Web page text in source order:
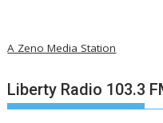
A Zeno Media Station
Liberty Radio 103.3